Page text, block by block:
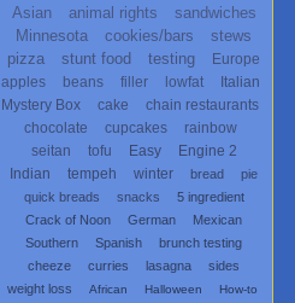
Asian
animal rights
sandwiches
Minnesota
cookies/bars
stews
pizza
stunt food testing
Europe
apples
beans filler lowfat
Italian
Mystery Box
cake
chain restaurants
chocolate
cupcakes
rainbow
seitan
tofu Easy
Engine 2
Indian
tempeh winter bread
pie
quick breads
snacks
5 ingredient
Crack of Noon
German
Mexican
Southern
Spanish
brunch testing
cheeze
curries lasagna
sides
weight loss
African Halloween
How-to